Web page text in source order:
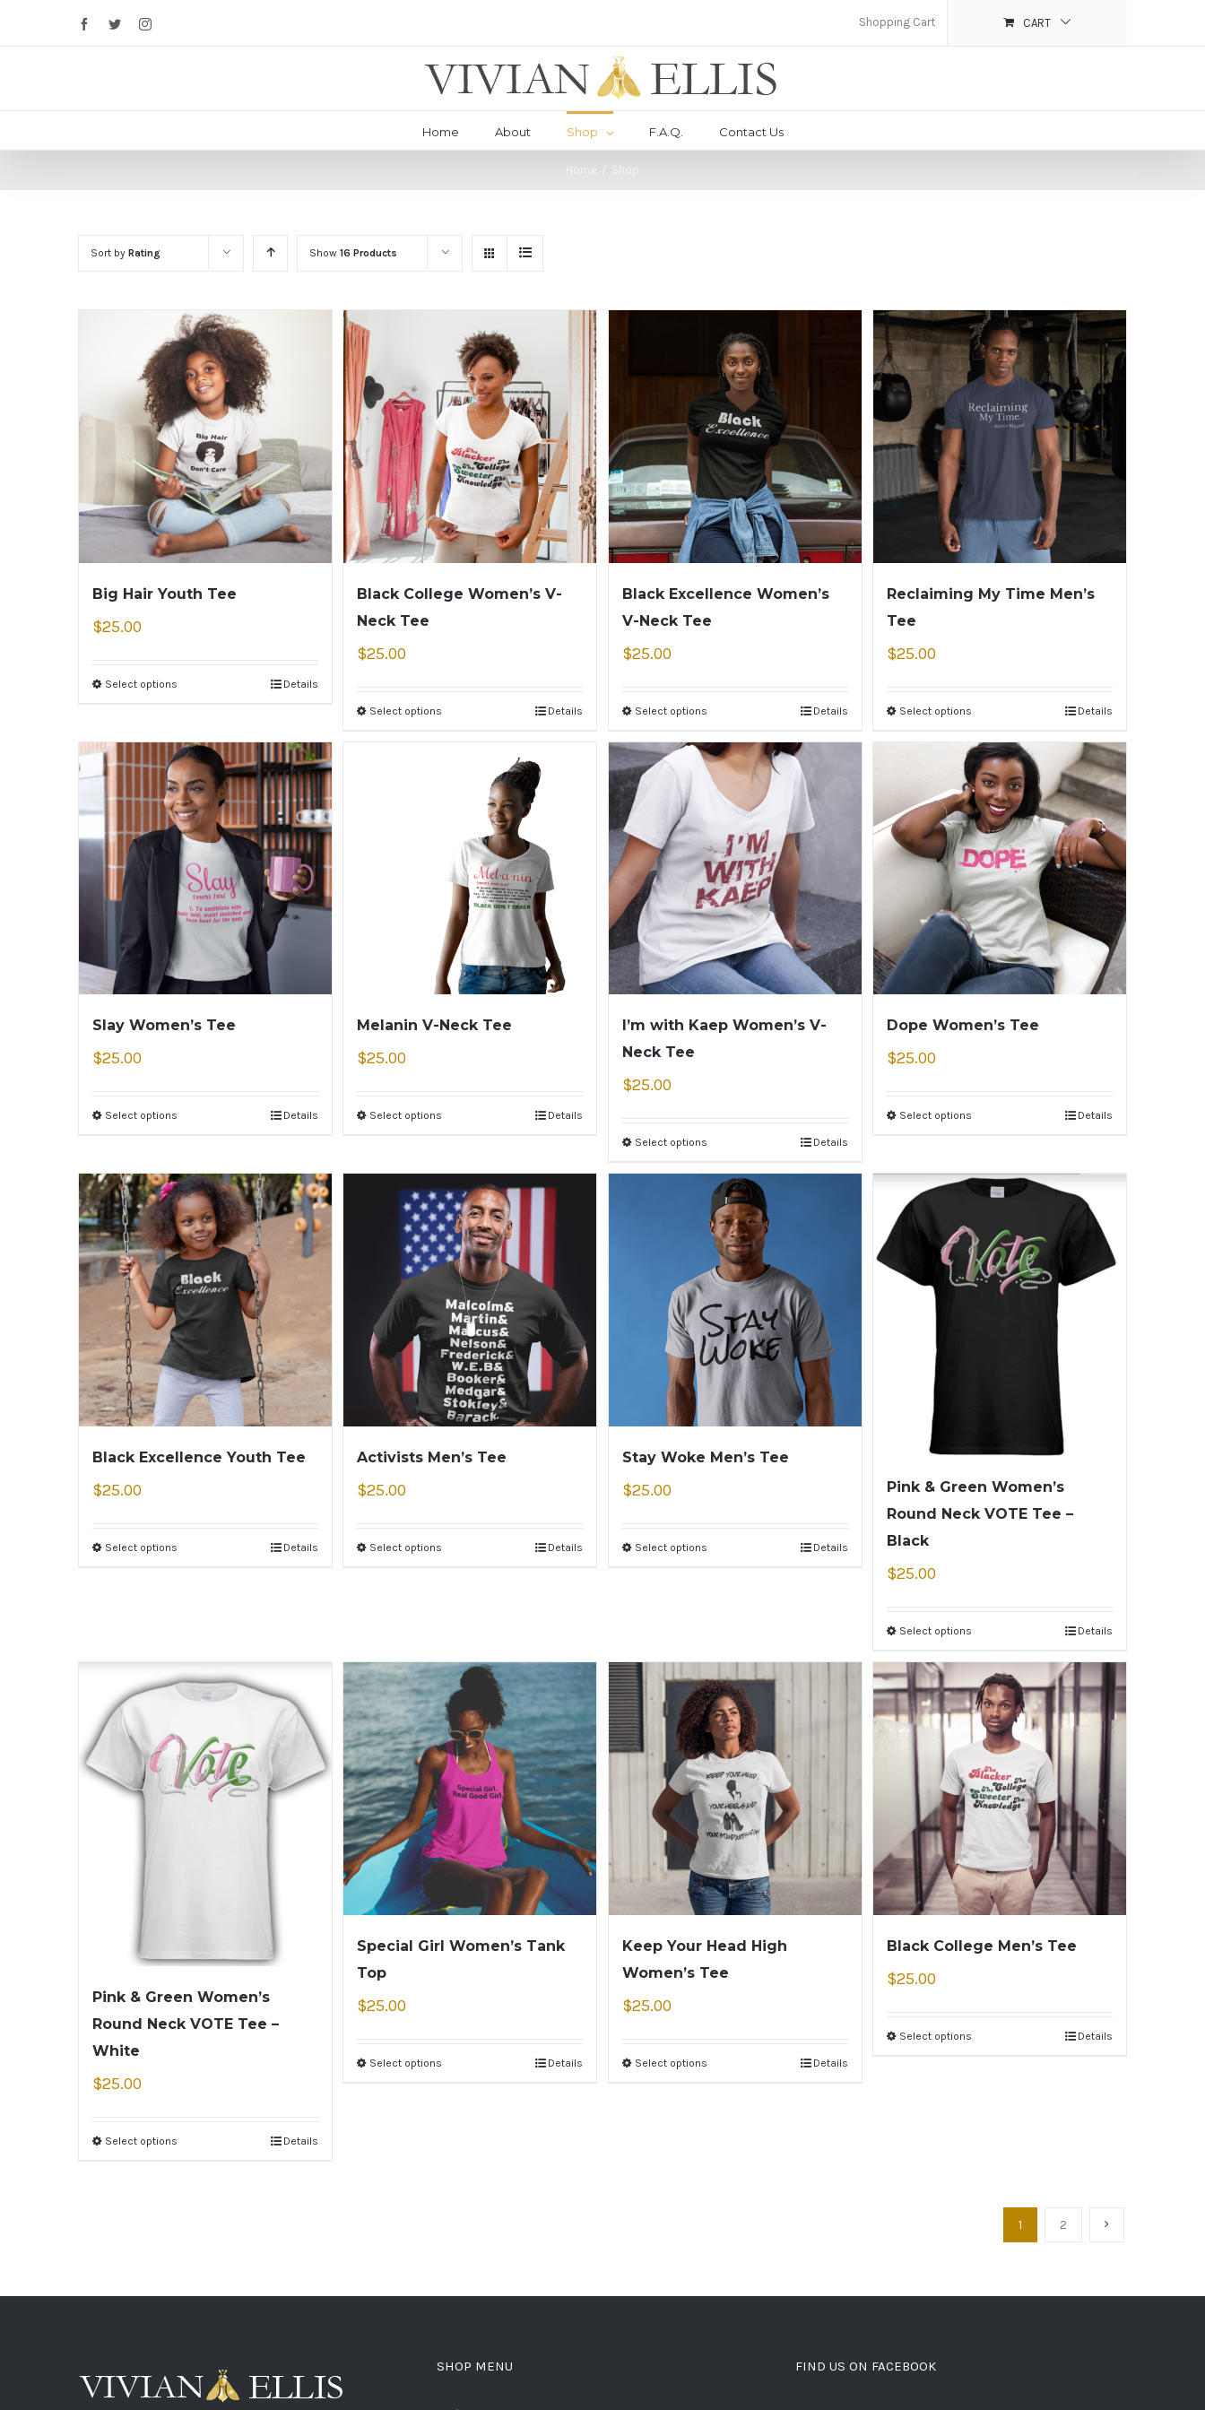
FacebookTwitterInstagram Shopping Cart CART
Home About Shop F.A.Q. Contact Us
Shop
Sort by Rating Show 16 Products
Big Hair Youth Tee
$25.00
Select options Details
Black College Women’s V-
Neck Tee
$25.00
Select options Details
Black Excellence Women’s
V-Neck Tee
$25.00
Select options Details
Reclaiming My Time Men’s
Tee
$25.00
Select options Details
Slay Women’s Tee
$25.00
Select options Details
Melanin V-Neck Tee
$25.00
Select options Details
I’m with Kaep Women’s V-
Neck Tee
$25.00
Select options Details
Dope Women’s Tee
$25.00
Select options Details
Black Excellence Youth Tee
$25.00
Select options Details
Activists Men’s Tee
$25.00
Select options Details
Stay Woke Men’s Tee
$25.00
Select options Details
Pink & Green Women’s
Round Neck VOTE Tee –
Black
$25.00
Select options Details
Pink & Green Women’s
Round Neck VOTE Tee –
White
$25.00
Select options Details
Special Girl Women’s Tank
Top
$25.00
Select options Details
Keep Your Head High
Women’s Tee
$25.00
Select options Details
Black College Men’s Tee
$25.00
Select options Details
1 2
SHOP MENU FIND US ON FACEBOOK